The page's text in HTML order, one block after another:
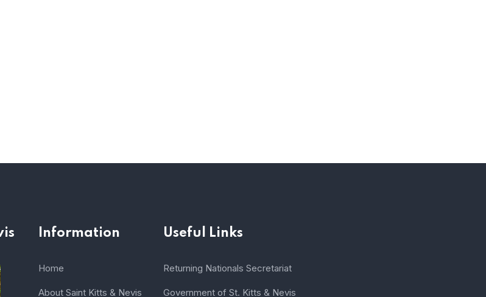
Information
Home
About Saint Kitts & Nevis
Useful Links
Returning Nationals Secretariat
Government of St. Kitts & Nevis